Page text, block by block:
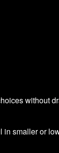
without
smaller or